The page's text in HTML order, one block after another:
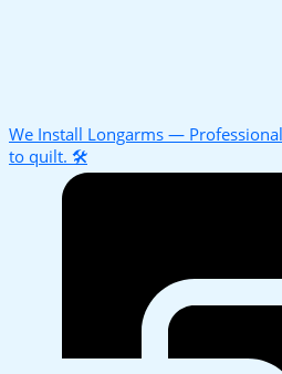
We Install Longarms —
to quilt. 🛠️